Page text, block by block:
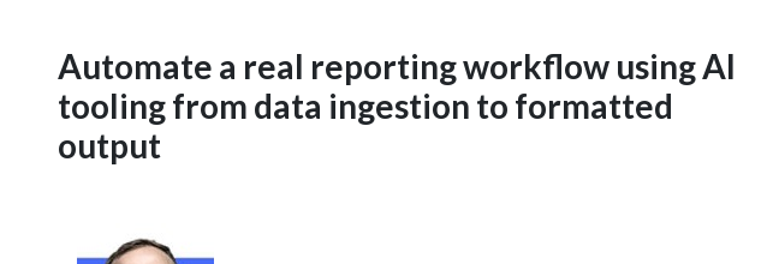
Automate a real reporting workflow using AI
tooling from data ingestion to formatted
output